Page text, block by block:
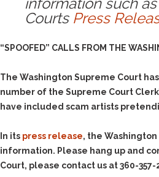
Courts Press
“SPOOFED” CALLS FROM THE
The Washington Supreme Court
number of the Supreme Court
have included scam artists
In its press release, the
information. Please hang up and
Court, please contact us at 360-357-